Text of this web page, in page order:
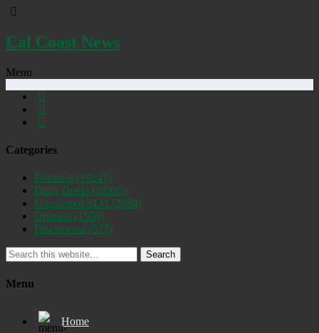
Cal Coast News
Menu
Categories
Featured (19247)
Daily Briefs (15385)
Uncovered SLO (2884)
Opinion (1556)
Discovered (537)
Search
Menu
Home